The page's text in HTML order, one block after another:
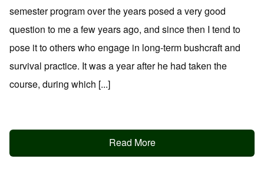
semester program over the years posed a very good
question to me a few years ago, and since then I tend to
pose it to others who engage in long-term bushcraft and
survival practice. It was a year after he had taken the
course, during which [...]
Read More